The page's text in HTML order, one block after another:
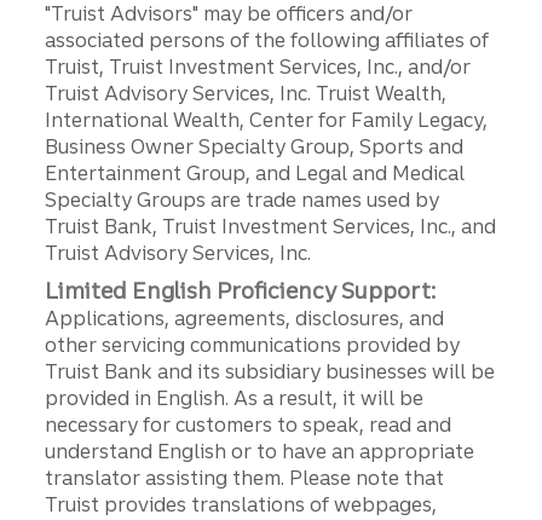
"Truist Advisors" may be officers and/or
associated persons of the following affiliates of
Truist, Truist Investment Services, Inc., and/or
Truist Advisory Services, Inc. Truist Wealth,
International Wealth, Center for Family Legacy,
Business Owner Specialty Group, Sports and
Entertainment Group, and Legal and Medical
Specialty Groups are trade names used by
Truist Bank, Truist Investment Services, Inc., and
Truist Advisory Services, Inc.
Limited English Proficiency Support:
Applications, agreements, disclosures, and
other servicing communications provided by
Truist Bank and its subsidiary businesses will be
provided in English. As a result, it will be
necessary for customers to speak, read and
understand English or to have an appropriate
translator assisting them. Please note that
Truist provides translations of webpages,